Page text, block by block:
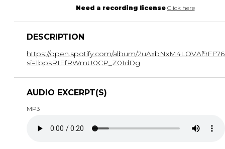
Need a recording license Click here
DESCRIPTION
https://open.spotify.com/album/
si=1bpsRIEfRWmU0CP_Z01dDg
AUDIO EXCERPT(S)
MP3